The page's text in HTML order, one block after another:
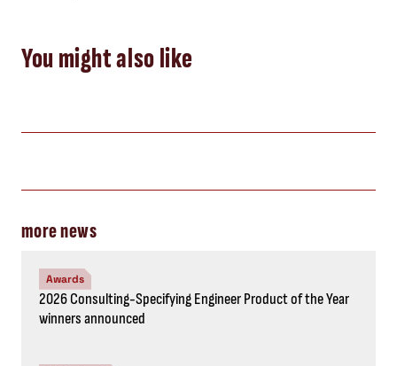
You might also like
more news
Awards
2026 Consulting-Specifying Engineer Product of the Year
winners announced